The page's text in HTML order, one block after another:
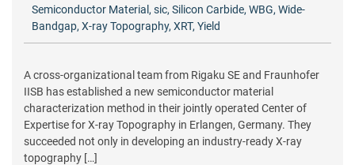
Semiconductor Material , sic, Silicon Carbide, WBG, Wide-
Bandgap, X-ray Topography, XRT, Yield
A cross-organizational team from Rigaku SE and Fraunhofer
IISB has established a new semiconductor material
characterization method in their jointly operated Center of
Expertise for X-ray Topography in Erlangen, Germany. They
succeeded not only in developing an industry-ready X-ray
topography […]